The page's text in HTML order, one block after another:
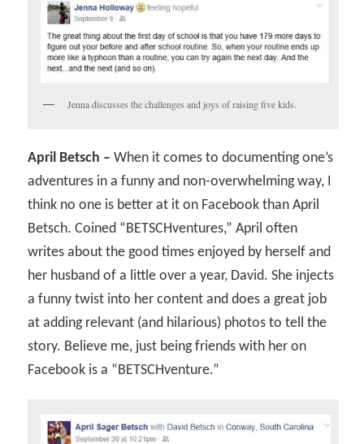
Jenna discusses the challenges and joys of raising five kids.
April Betsch – When it comes to documenting one’s
adventures in a funny and non-overwhelming way, I
think no one is better at it on Facebook than April
Betsch. Coined “BETSCHventures,” April often
writes about the good times enjoyed by herself and
her husband of a little over a year, David. She injects
a funny twist into her content and does a great job
at adding relevant (and hilarious) photos to tell the
story. Believe me, just being friends with her on
Facebook is a “BETSCHventure.”